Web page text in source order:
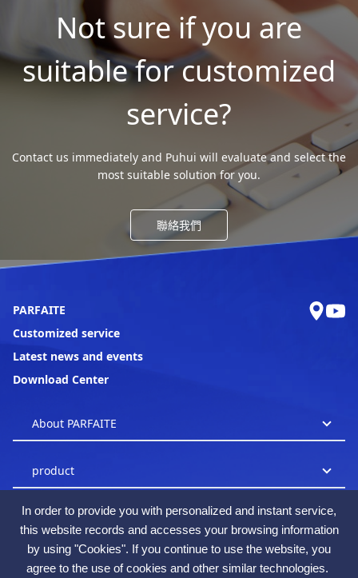
In order to provide you with personalized and instant service,
this website records and accesses your browsing information
by using "Cookies". If you continue to use the website, you
agree to the use of cookies and other similar technologies.
Not sure if you are
suitable for customized
service?
Contact us immediately and Puhui will evaluate and select the
most suitable solution for you.
聯絡我們
PARFAITE
Customized service
Latest news and events
Download Center